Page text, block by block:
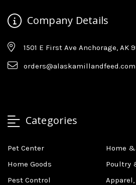
Company Details
1501 E First Ave Anchorage, AK
orders@alaskamillandfeed.com
Categories
Pet Center
Home
Home Goods
Poultry
Pest Control